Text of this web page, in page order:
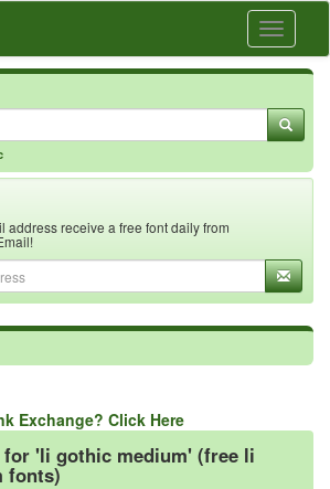
Toggle
address receive a free font daily from
Exchange? Click Here
for 'li gothic medium' (free li
fonts)